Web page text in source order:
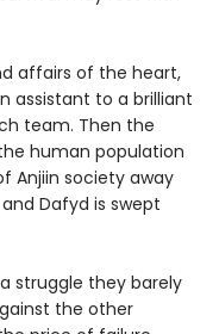
affairs of the heart,
assistant to a brilliant
team. Then the
human population
Anjiin society away
Dafyd is swept
struggle they barely
the other